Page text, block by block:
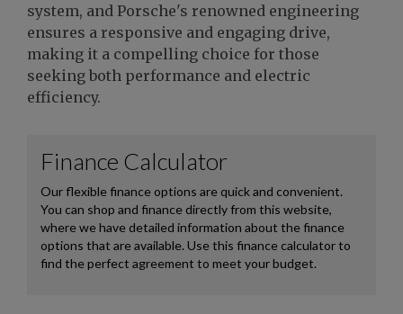
system, and Porsche's renowned engineering
ensures a responsive and engaging drive,
making it a compelling choice for those
seeking both performance and electric
efficiency.